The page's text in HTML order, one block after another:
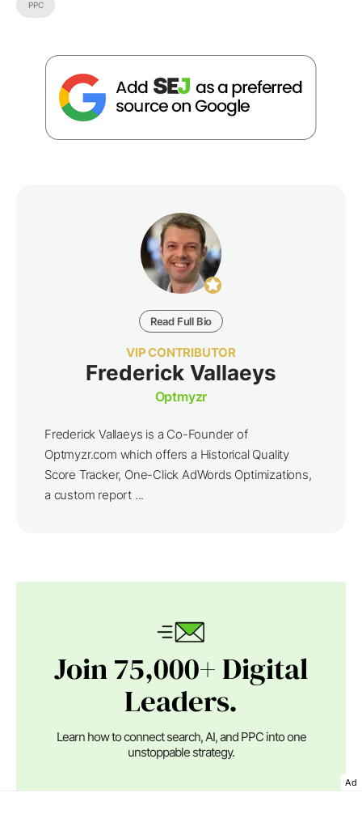
PPC
Read Full Bio
VIP CONTRIBUTOR
Frederick Vallaeys
Optmyzr
Frederick Vallaeys is a Co-Founder of
Optmyzr.com which offers a Historical Quality
Score Tracker, One-Click AdWords Optimizations,
a custom report ...
Join 75,000+ Digital
Leaders.
Learn how to connect search, AI, and PPC into one
unstoppable strategy.
Ad